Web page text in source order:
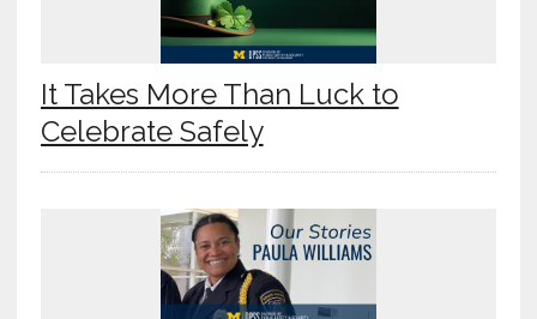
It Takes More Than Luck to
Celebrate Safely